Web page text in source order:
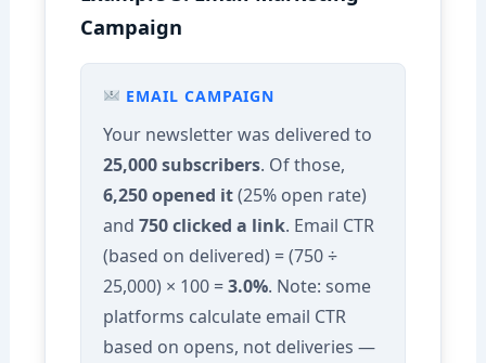
Campaign
EMAIL CAMPAIGN
Your newsletter was delivered to
25,000 subscribers. Of those,
6,250 opened it(25% open rate)
and 750 clicked a link. Email CTR
(based on delivered) = (750 ÷
25,000) × 100 =3.0%. Note: some
platforms calculate email CTR
based on opens, not deliveries —